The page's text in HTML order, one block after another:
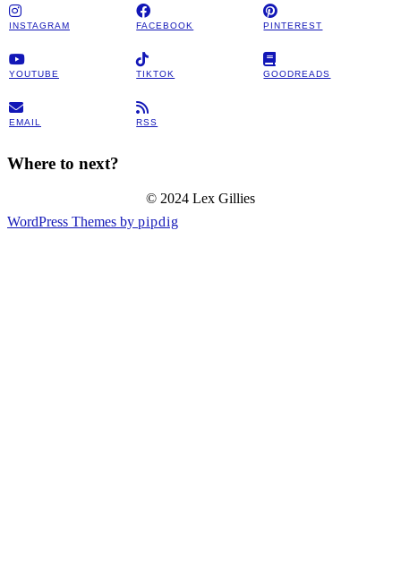
INSTAGRAM FACEBOOK PINTEREST
YOUTUBE TIKTOK GOODREADS
EMAIL RSS
Where to next?
© 2024 Lex Gillies
WordPress Themes by pipdig